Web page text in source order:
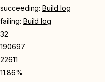
succeeding: Build log
failing: Build log
32
190697
22611
11.86%